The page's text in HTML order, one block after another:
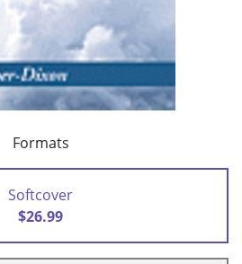
Formats
Softcover
$26.99